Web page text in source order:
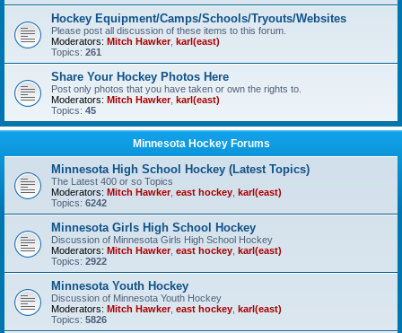
Hockey Equipment/Camps/Schools/Tryouts/Websites
Please post all discussion of these items to this forum.
Moderators: Mitch Hawker, karl(east)
Topics: 261
Share Your Hockey Photos Here
Post only photos that you have taken or own the rights to.
Moderators: Mitch Hawker, karl(east)
Topics: 45
Minnesota Hockey Forums
Minnesota High School Hockey (Latest Topics)
The Latest 400 or so Topics
Moderators: Mitch Hawker, east hockey karl(east)
Topics: 6242
Minnesota Girls High School Hockey
Discussion of Minnesota Girls High School Hockey
Moderators: Mitch Hawker, east hockey karl(east)
Topics: 2922
Minnesota Youth Hockey
Discussion of Minnesota Youth Hockey
Moderators: Mitch Hawker, east hockey karl(east)
Topics: 5826